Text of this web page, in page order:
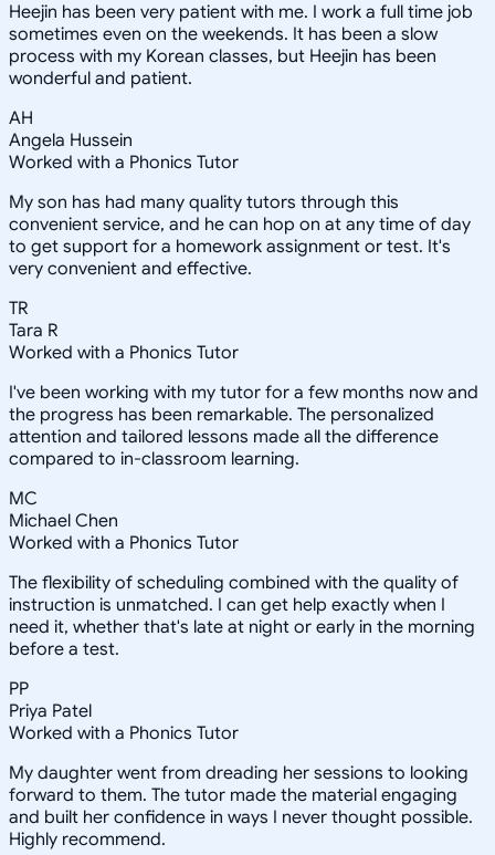
Heejin has been very patient with me. I work a full time job
sometimes even on the weekends. It has been a slow
process with my Korean classes, but Heejin has been
wonderful and patient.
AH
Angela Hussein
Worked with a Phonics Tutor
My son has had many quality tutors through this
convenient service, and he can hop on at any time of day
to get support for a homework assignment or test. It's
very convenient and effective.
TR
Tara R
Worked with a Phonics Tutor
I've been working with my tutor for a few months now and
the progress has been remarkable. The personalized
attention and tailored lessons made all the difference
compared to in-classroom learning.
MC
Michael Chen
Worked with a Phonics Tutor
The flexibility of scheduling combined with the quality of
instruction is unmatched. I can get help exactly when I
need it, whether that's late at night or early in the morning
before a test.
PP
Priya Patel
Worked with a Phonics Tutor
My daughter went from dreading her sessions to looking
forward to them. The tutor made the material engaging
and built her confidence in ways I never thought possible.
Highly recommend.